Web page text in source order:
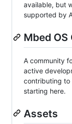
available, but
supported by
Mbed
A community
active
contributing to
starting here.
Assets